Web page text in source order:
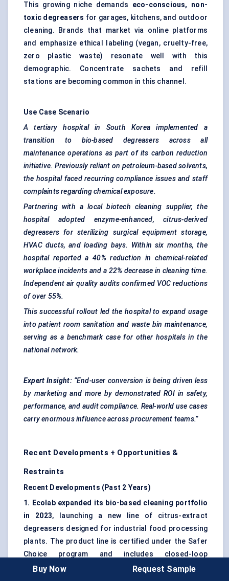
This growing niche demands eco-conscious, non-
toxic degreasers for garages, kitchens, and outdoor
cleaning. Brands that market via online platforms
and emphasize ethical labeling (vegan, cruelty-free,
zero plastic waste) resonate well with this
demographic. Concentrate sachets and refill
stations are becoming common in this channel.
Use Case Scenario
A tertiary hospital in South Korea implemented a
transition to bio-based degreasers across all
maintenance operations as part of its carbon reduction
initiative. Previously reliant on petroleum-based solvents,
the hospital faced recurring compliance issues and staff
complaints regarding chemical exposure.
Partnering with a local biotech cleaning supplier, the
hospital adopted enzyme-enhanced, citrus-derived
degreasers for sterilizing surgical equipment storage,
HVAC ducts, and loading bays. Within six months, the
hospital reported a 40% reduction in chemical-related
workplace incidents and a 22% decrease in cleaning time.
Independent air quality audits confirmed VOC reductions
of over 55%.
This successful rollout led the hospital to expand usage
into patient room sanitation and waste bin maintenance,
serving as a benchmark case for other hospitals in the
national network.
Expert Insight:“End-user conversion is being driven less
by marketing and more by demonstrated ROI in safety,
performance, and audit compliance. Real-world use cases
carry enormous influence across procurement teams.”
Recent Developments + Opportunities &
Restraints
Recent Developments (Past 2 Years)
1. Ecolab expanded its bio-based cleaning portfolio
in 2023, launching a new line of citrus-extract
degreasers designed for industrial food processing
plants. The product line is certified under the Safer
Choice program and includes closed-loop
dispensers aimed at reducing water and chemical
Buy Now Request Sample